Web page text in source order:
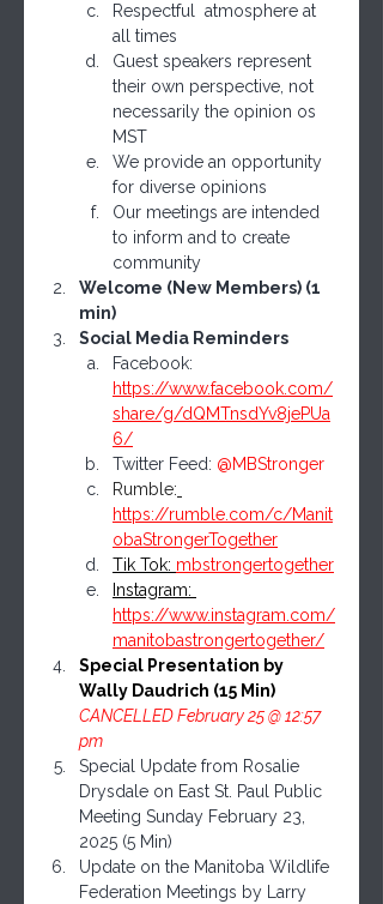
Respectful  atmosphere at
all times
Guest speakers represent
their own perspective, not
necessarily the opinion os
MST
We provide an opportunity
for diverse opinions
Our meetings are intended
to inform and to create
community
Welcome (New Members) (1
min)
Social Media Reminders
Facebook:
https://www.facebook.com/
share/g/dQMTnsdYv8jePUa
6/
Twitter Feed: @MBStronger
Rumble:
https://rumble.com/c/Manit
obaStrongerTogether
Tik Tok: mbstrongertogether
Instagram:
https://www.instagram.com/
manitobastrongertogether/
Special Presentation by
Wally Daudrich (15 Min)
CANCELLED February 25 @ 12:57
pm
Special Update from Rosalie
Drysdale on East St. Paul Public
Meeting Sunday February 23,
2025 (5 Min)
Update on the Manitoba Wildlife
Federation Meetings by Larry